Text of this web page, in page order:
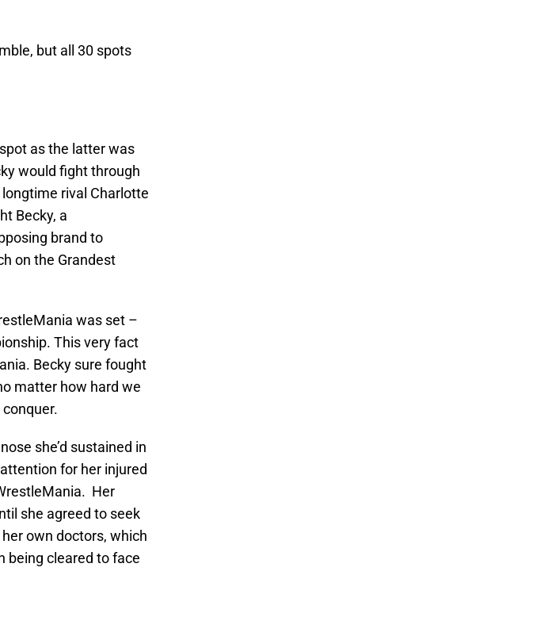
but all 30 spots
as the latter was
would fight through
rival Charlotte
Becky, a
brand to
on the Grandest
was set –
This very fact
Becky sure fought
matter how hard we
she’d sustained in
for her injured
Her
she agreed to seek
own doctors, which
being cleared to face